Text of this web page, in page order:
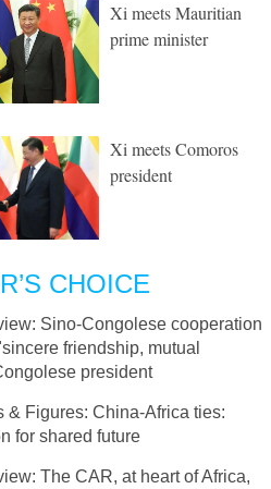
Xi meets Mauritian
prime minister
Xi meets Comoros
president
CHOICE
Sino-Congolese cooperation
friendship, mutual
president
& Figures: China-Africa ties:
for shared future
The CAR, at heart of Africa,